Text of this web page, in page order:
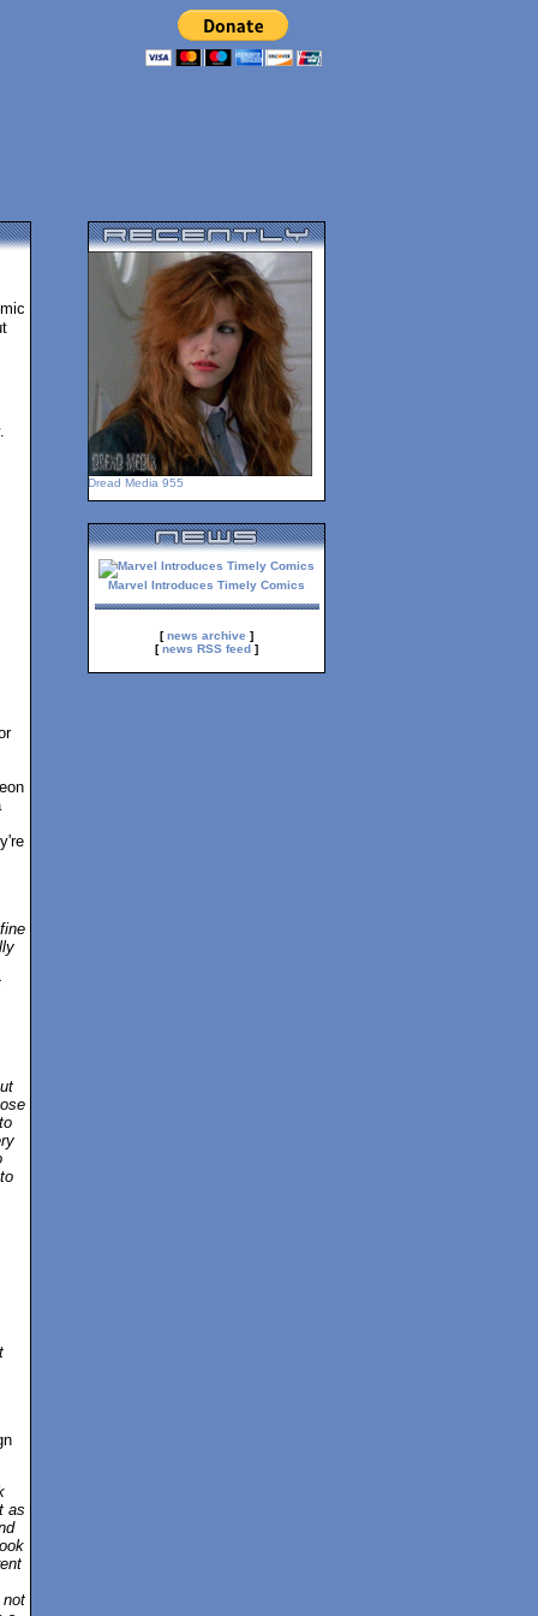
as
Dread Media 955
Marvel Introduces Timely Comics
[news archive ]
[news RSS feed ]